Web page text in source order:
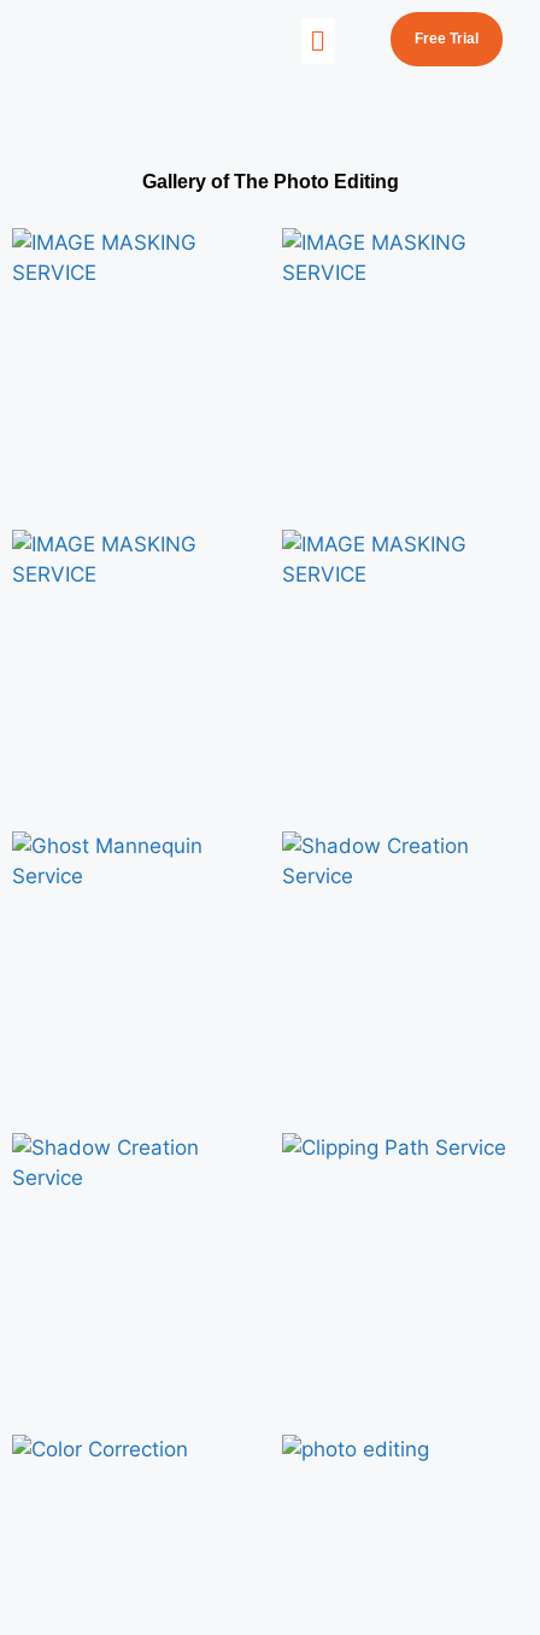
Free Trial
Gallery of The Photo Editing